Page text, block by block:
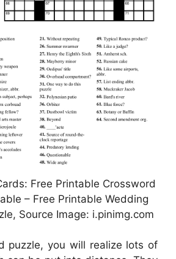
Free Printable Crossword
– Free Printable Wedding
Source Image: i.pinimg.com
puzzle, you will realize lots of